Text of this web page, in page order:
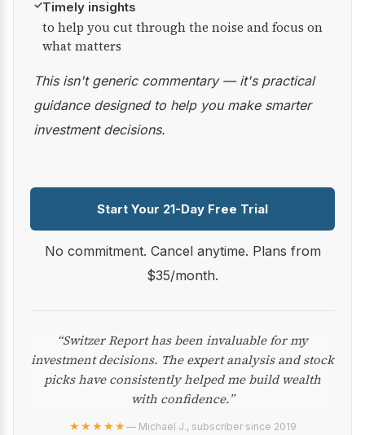
✓Timely insights
to help you cut through the noise and focus on
what matters
This isn't generic commentary — it's practical
guidance designed to help you make smarter
investment decisions.
Start Your 21-Day Free Trial
No commitment. Cancel anytime. Plans from
$35/month.
“Switzer Report has been invaluable for my
investment decisions. The expert analysis and stock
picks have consistently helped me build wealth
with confidence.”
★★★★★— Michael J., subscriber since 2019